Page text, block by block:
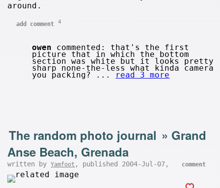
around.
add comment 4
owen commented: that's the first
picture that in which the bottom
section was white but it looks pretty
sharp none-the-less what kinda camera
you packing? ... read 3 more
The random photo journal » Grand
Anse Beach, Grenada
written byYamfoot , published 2004-Jul-07, comment